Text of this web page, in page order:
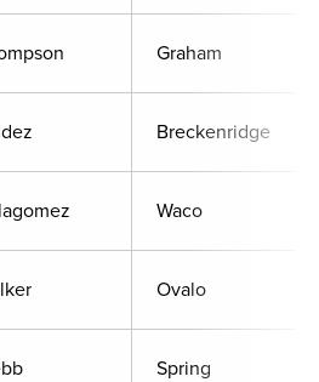
Graham
Breckenridge
Waco
Ovalo
Spring